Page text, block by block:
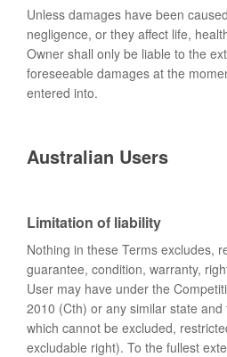
Unless damages have been
negligence, or they affect life,
Owner shall only be liable to the
foreseeable damages at the
entered into.
Australian Users
Limitation of liability
Nothing in these Terms excludes,
guarantee, condition, warranty,
User may have under the
2010 (Cth) or any similar state
which cannot be excluded,
excludable right). To the fullest